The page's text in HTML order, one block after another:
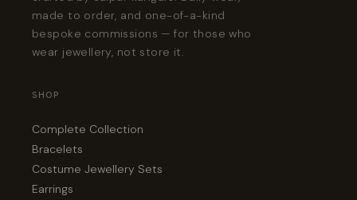
made to order, and one-of-a-kind
bespoke commissions — for those who
wear jewellery, not store it.
SHOP
Complete Collection
Bracelets
Costume Jewellery Sets
Earrings